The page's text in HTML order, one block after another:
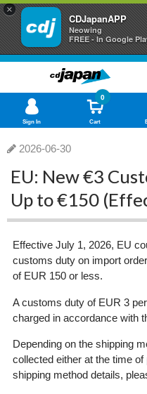
×
CDJapanAPP
Neowing
FREE - In Google
Sign In Cart
0
2026-06-30
EU: New €3
Up to €150
Effective July 1, 2026, EU
customs duty on import
of EUR 150 or less.
A customs duty of EUR 3
charged in accordance with
Depending on the shipping
collected either at the time
shipping method details,